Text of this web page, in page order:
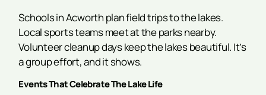
Schools in Acworth plan field trips to the lakes.
Local sports teams meet at the parks nearby.
Volunteer cleanup days keep the lakes beautiful. It’s
a group effort, and it shows.
Events That Celebrate The Lake Life